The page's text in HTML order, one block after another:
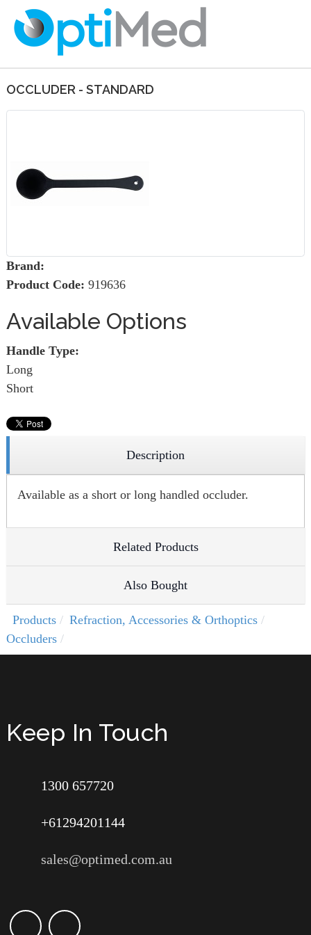
OCCLUDER - STANDARD
Brand:
Product Code: 919636
Available Options
Handle Type:
Long
Short
Description
Available as a short or long handled occluder.
Related Products
Also Bought
Products
Refraction, Accessories & Orthoptics
Occluders
Keep In Touch
1300 657720
+61294201144
sales@optimed.com.au